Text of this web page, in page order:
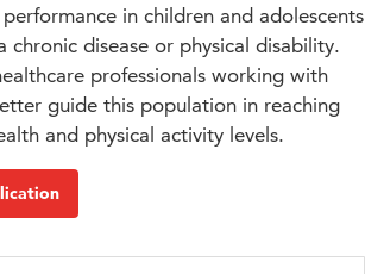
in children and adolescents
chronic disease or physical disability.
professionals working with
guide this population in reaching
and physical activity levels.